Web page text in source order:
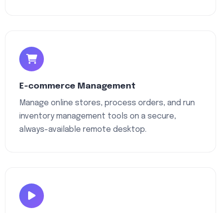
E-commerce Management
Manage online stores, process orders, and run
inventory management tools on a secure,
always-available remote desktop.